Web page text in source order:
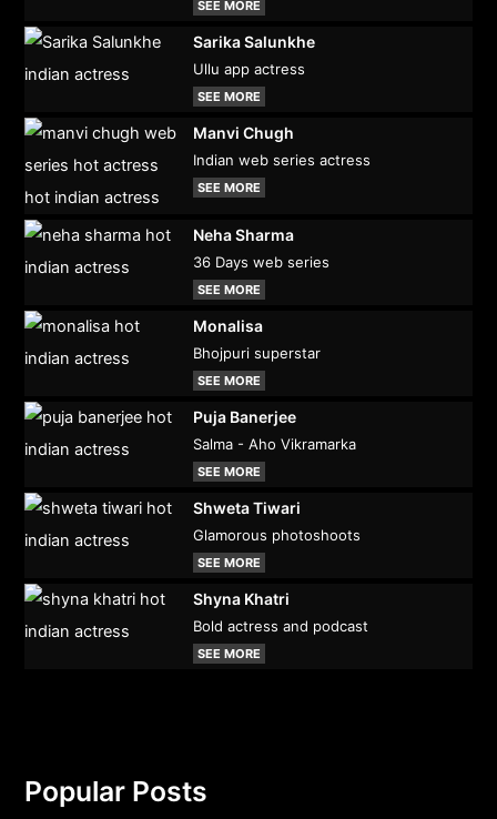
SEE MORE
Sarika Salunkhe
Ullu app actress
SEE MORE
Manvi Chugh
Indian web series actress
SEE MORE
Neha Sharma
36 Days web series
SEE MORE
Monalisa
Bhojpuri superstar
SEE MORE
Puja Banerjee
Salma - Aho Vikramarka
SEE MORE
Shweta Tiwari
Glamorous photoshoots
SEE MORE
Shyna Khatri
Bold actress and podcast
SEE MORE
Popular Posts